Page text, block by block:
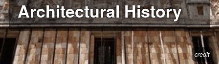
Architectural History
credit